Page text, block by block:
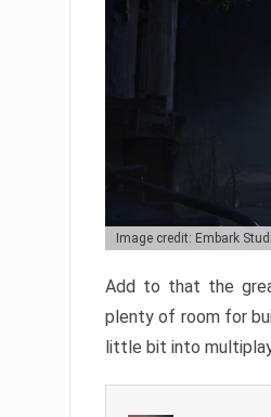
Image credit: Embark
Add to that the
plenty of room for
little bit into